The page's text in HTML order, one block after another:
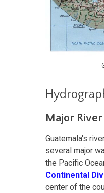
Major
Guatemala's
several major
the Pacific
Continental
center of the